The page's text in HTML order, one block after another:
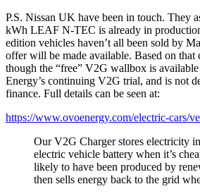
P.S. Nissan UK have been in touch. They
kWh LEAF N-TEC is already in
edition vehicles haven’t all been sold by
offer will be made available. Based on that
though the “free” V2G wallbox is
Energy’s continuing V2G trial, and is not
finance. Full details can be seen at:
https://www.ovoenergy.com/electric-cars/
Our V2G Charger stores electricity
electric vehicle battery when it’s
likely to have been produced by
then sells energy back to the grid